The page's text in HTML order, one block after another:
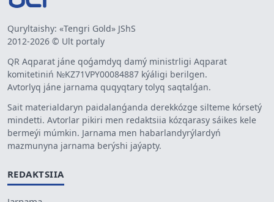
Quryltaishy: «Tengri Gold» JShS
2012-2026 © Ult portaly
QR Aqparat jáne qoǵamdyq damý ministrligi Aqparat
komitetiniń №KZ71VPY00084887 kýáligi berilgen.
Avtorlyq jáne jarnama quqyqtary tolyq saqtalǵan.
Sait materialdaryn paidalanǵanda derekkózge silteme kórsetý
mindetti. Avtorlar pikiri men redaktsiia kózqarasy sáikes kele
bermeýi múmkin. Jarnama men habarlandyrýlardyń
mazmunyna jarnama berýshi jaýapty.
REDAKTSIIA